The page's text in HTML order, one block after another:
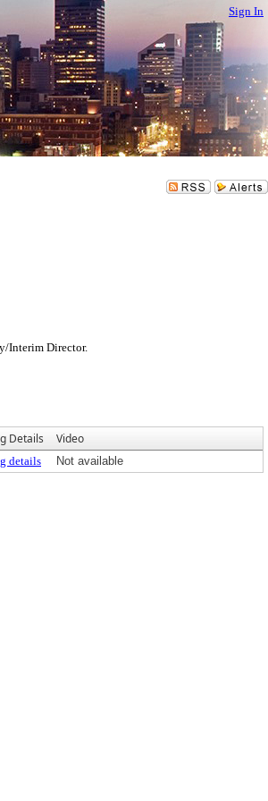
Sign In
Interim Director.
Details Video
details Not available